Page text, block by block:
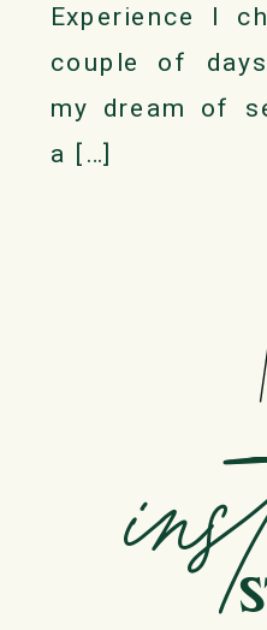
Experience I
couple of
my dream of
a […]